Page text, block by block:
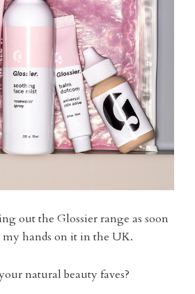
out the Glossier range as soon
my hands on it in the UK.
natural beauty faves?